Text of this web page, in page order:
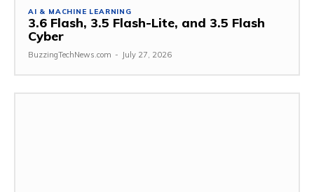
AI & MACHINE LEARNING
3.6 Flash, 3.5 Flash-Lite, and 3.5 Flash
Cyber
BuzzingTechNews.com - July 27, 2026